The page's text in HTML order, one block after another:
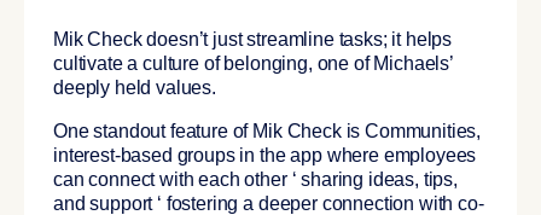
Mik Check doesn’t just streamline tasks; it helps
cultivate a culture of belonging, one of Michaels’
deeply held values.
One standout feature of Mik Check is Communities,
interest-based groups in the app where employees
can connect with each other ‘ sharing ideas, tips,
and support ‘ fostering a deeper connection with co-